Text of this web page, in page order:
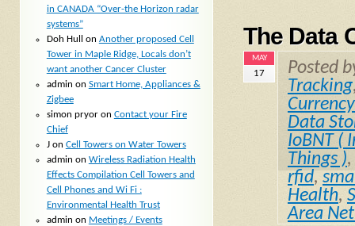
The Data
MAY
17
Posted
Tracking
Data
IoBNT (
Things ),
rfid,
Health,
Area
in CANADA “Over-the Horizon radar
systems”
Doh Hull
on Another proposed Cell
Tower in Maple Ridge, Locals don’t
want another Cancer Cluster
admin on Smart Home, Appliances &
Zigbee
simon pryoron Contact your Fire
Chief
Jon Cell Towers on Water Towers
admin on Wireless Radiation Health
Effects Compilation Cell Towers and
Cell Phones and Wi Fi :
Environmental Health Trust
admin on Meetings / Events